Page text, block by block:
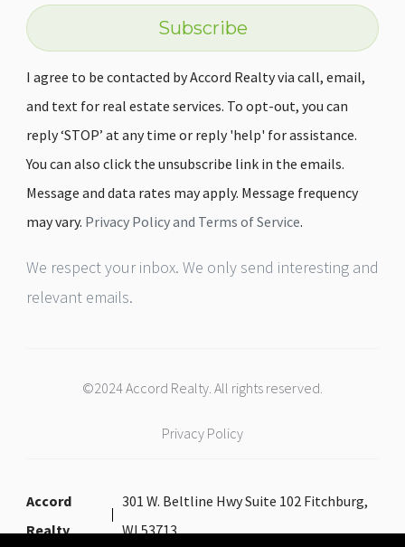
Subscribe
I agree to be contacted by Accord Realty via call, email,
and text for real estate services. To opt-out, you can
reply ‘STOP’ at any time or reply 'help' for assistance.
You can also click the unsubscribe link in the emails.
Message and data rates may apply. Message frequency
may vary. Privacy Policy and Terms of Service.
We respect your inbox. We only send interesting and
relevant emails.
©2024 Accord Realty. All rights reserved.
Privacy Policy
Accord
Realty
301 W. Beltline Hwy Suite 102 Fitchburg,
WI 53713